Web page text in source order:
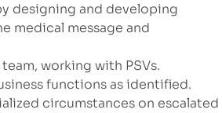
designing and developing
medical message and
working with PSVs.
functions as identified.
circumstances on escalated